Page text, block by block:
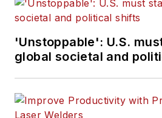
'Unstoppable': U.S.
global societal and